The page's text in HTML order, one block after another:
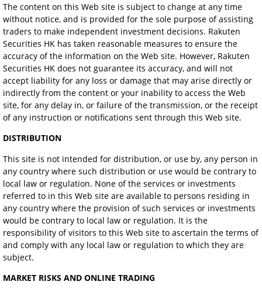
The content on this Web site is subject to change at any time
without notice, and is provided for the sole purpose of assisting
traders to make independent investment decisions. Rakuten
Securities HK has taken reasonable measures to ensure the
accuracy of the information on the Web site. However, Rakuten
Securities HK does not guarantee its accuracy, and will not
accept liability for any loss or damage that may arise directly or
indirectly from the content or your inability to access the Web
site, for any delay in, or failure of the transmission, or the receipt
of any instruction or notifications sent through this Web site.
DISTRIBUTION
This site is not intended for distribution, or use by, any person in
any country where such distribution or use would be contrary to
local law or regulation. None of the services or investments
referred to in this Web site are available to persons residing in
any country where the provision of such services or investments
would be contrary to local law or regulation. It is the
responsibility of visitors to this Web site to ascertain the terms of
and comply with any local law or regulation to which they are
subject.
MARKET RISKS AND ONLINE TRADING